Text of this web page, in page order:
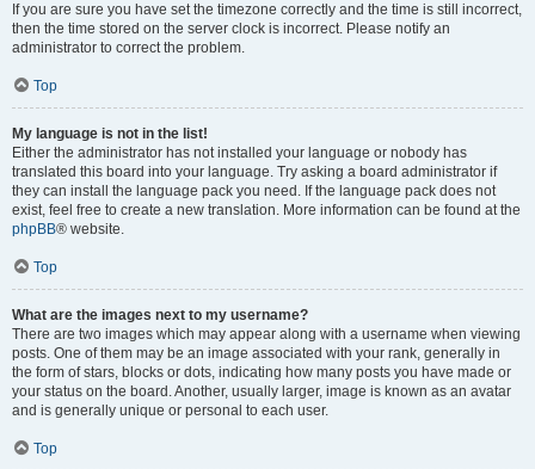
If you are sure you have set the timezone correctly and the time is still incorrect,
then the time stored on the server clock is incorrect. Please notify an
administrator to correct the problem.
Top
My language is not in the list!
Either the administrator has not installed your language or nobody has
translated this board into your language. Try asking a board administrator if
they can install the language pack you need. If the language pack does not
exist, feel free to create a new translation. More information can be found at the
phpBB® website.
Top
What are the images next to my username?
There are two images which may appear along with a username when viewing
posts. One of them may be an image associated with your rank, generally in
the form of stars, blocks or dots, indicating how many posts you have made or
your status on the board. Another, usually larger, image is known as an avatar
and is generally unique or personal to each user.
Top